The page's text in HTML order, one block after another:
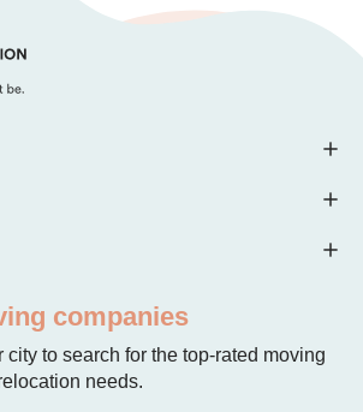
companies
city to search for the top-rated moving
needs.